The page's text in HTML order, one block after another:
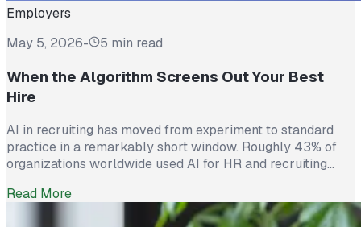
Employers
May 5, 2026- 5 min read
When the Algorithm Screens Out Your Best
Hire
AI in recruiting has moved from experiment to standard
practice in a remarkably short window. Roughly 43% of
organizations worldwide used AI for HR and recruiting
teams cite real efficiency gains: faster resume screening,
reduced time on scheduling, and broader reach across
Read More